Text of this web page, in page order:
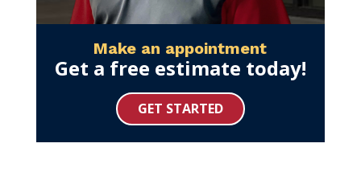
Make an appointment
Get a free estimate today!
GET STARTED